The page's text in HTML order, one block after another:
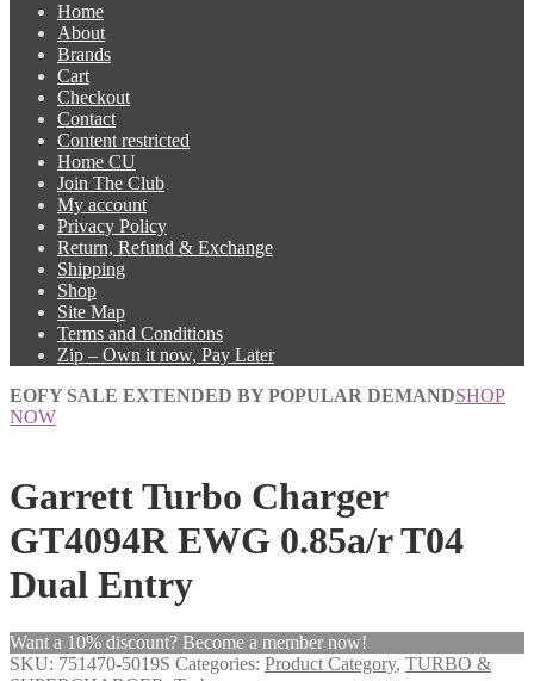
Home
About
Brands
Cart
Checkout
Contact
Content restricted
Home CU
Join The Club
My account
Privacy Policy
Return, Refund & Exchange
Shipping
Shop
Site Map
Terms and Conditions
Zip – Own it now, Pay Later
EOFY SALE EXTENDED BY POPULAR DEMANDSHOP
NOW
Garrett Turbo Charger
GT4094R EWG 0.85a/r T04
Dual Entry
Want a 10% discount? Become a member now!
SKU: 751470-5019S Categories: Product Category, TURBO &